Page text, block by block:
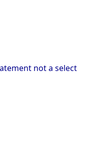
not a select